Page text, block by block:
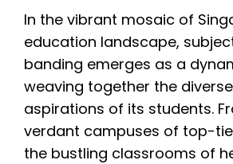
In the vibrant mosaic of
education landscape,
banding emerges as a
weaving together the
aspirations of its students.
verdant campuses of top-
the bustling classrooms of